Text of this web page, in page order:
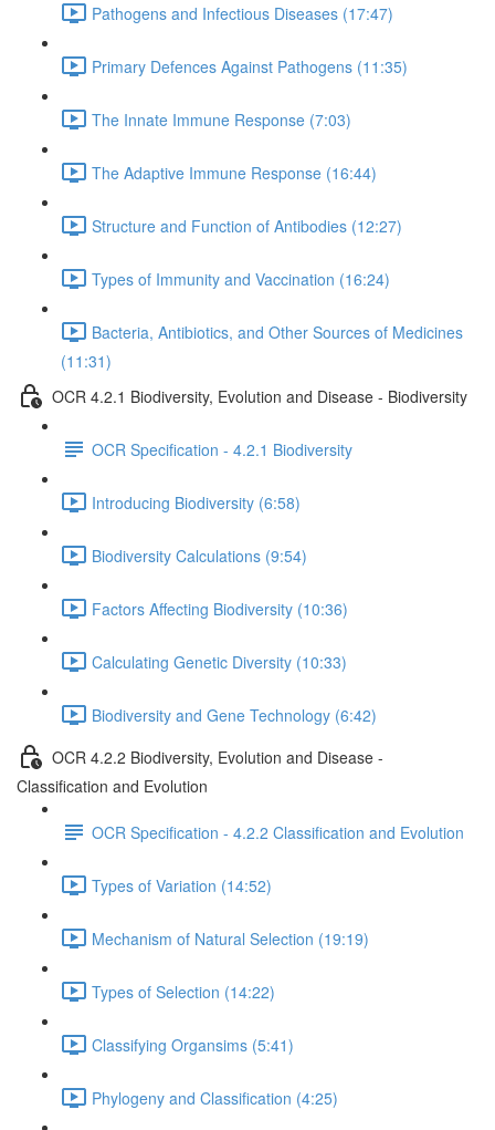
Pathogens and Infectious Diseases (17:47)
Primary Defences Against Pathogens (11:35)
The Innate Immune Response (7:03)
The Adaptive Immune Response (16:44)
Structure and Function of Antibodies (12:27)
Types of Immunity and Vaccination (16:24)
Bacteria, Antibiotics, and Other Sources of Medicines
(11:31)
OCR 4.2.1 Biodiversity, Evolution and Disease - Biodiversity
OCR Specification - 4.2.1 Biodiversity
Introducing Biodiversity (6:58)
Biodiversity Calculations (9:54)
Factors Affecting Biodiversity (10:36)
Calculating Genetic Diversity (10:33)
Biodiversity and Gene Technology (6:42)
OCR 4.2.2 Biodiversity, Evolution and Disease -
Classification and Evolution
OCR Specification - 4.2.2 Classification and Evolution
Types of Variation (14:52)
Mechanism of Natural Selection (19:19)
Types of Selection (14:22)
Classifying Organsims (5:41)
Phylogeny and Classification (4:25)